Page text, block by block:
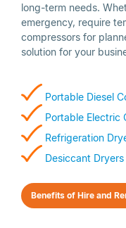
long-term needs.
emergency, require
compressors for
solution for your
Portable Diesel
Portable Electric
Refrigeration
Desiccant Dryers
Benefits of Hire and